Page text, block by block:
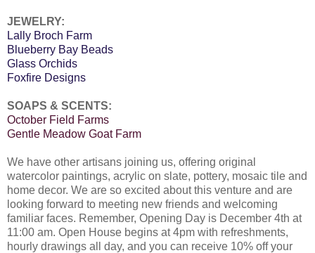
JEWELRY:
Lally Broch Farm
Blueberry Bay Beads
Glass Orchids
Foxfire Designs
SOAPS & SCENTS:
October Field Farms
Gentle Meadow Goat Farm
We have other artisans joining us, offering original
watercolor paintings, acrylic on slate, pottery, mosaic tile and
home decor. We are so excited about this venture and are
looking forward to meeting new friends and welcoming
familiar faces. Remember, Opening Day is December 4th at
11:00 am. Open House begins at 4pm with refreshments,
hourly drawings all day, and you can receive 10% off your